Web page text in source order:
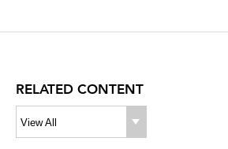
RELATED CONTENT
View All